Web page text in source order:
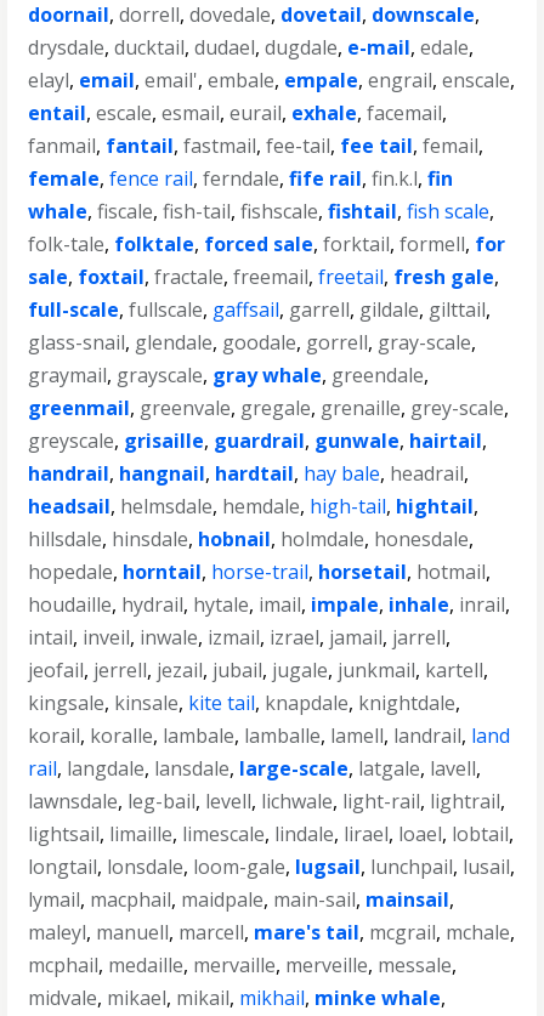
doornail,dorrell,dovedale, dovetail, downscale,
drysdale,ducktail,dudael,dugdale, e-mail,edale,
elayl, email,email',embale, empale,engrail,enscale,
entail,escale,esmail,eurail, exhale,facemail,
fanmail, fantail,fastmail,fee-tail, fee tail,femail,
female,fence rail,ferndale,fife rail,fin.k.l,fin
whale,fiscale,fish-tail,fishscale,fishtail,fish scale,
folk-tale, folktale, forced sale,forktail,formell, for
sale, foxtail,fractale,freemail,freetail, fresh gale,
full-scale,fullscale, gaffsail, garrell, gildale, gilttail,
glass-snail, glendale, goodale, gorrell, gray-scale,
graymail, grayscale, gray whale, greendale,
greenmail, greenvale, gregale, grenaille, grey-scale,
greyscale, grisaille, guardrail, gunwale, hairtail,
handrail, hangnail, hardtail, hay bale, headrail,
headsail, helmsdale, hemdale, high-tail, hightail,
hillsdale, hinsdale, hobnail, holmdale, honesdale,
hopedale, horntail, horse-trail, horsetail, hotmail,
houdaille, hydrail, hytale, imail, impale, inhale, inrail,
intail, inveil, inwale, izmail, izrael, jamail, jarrell,
jeofail, jerrell, jezail, jubail, jugale, junkmail, kartell,
kingsale, kinsale, kite tail, knapdale, knightdale,
korail, koralle, lambale, lamballe, lamell, landrail, land
rail, langdale, lansdale, large-scale, latgale, lavell,
lawnsdale, leg-bail, levell, lichwale, light-rail, lightrail,
lightsail, limaille, limescale, lindale, lirael, loael, lobtail,
longtail, lonsdale, loom-gale, lugsail, lunchpail, lusail,
lymail, macphail, maidpale, main-sail, mainsail,
maleyl, manuell, marcell, mare's tail, mcgrail, mchale,
mcphail, medaille, mervaille, merveille, messale,
midvale, mikael, mikail, mikhail, minke whale,